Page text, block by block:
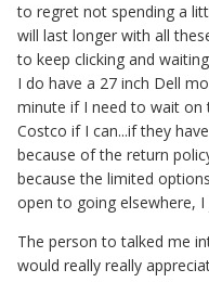
to regret not spending a
will last longer with all
to keep clicking and
I do have a 27 inch Dell
minute if I need to wait on
Costco if I can...if they
because of the return
because the limited
open to going elsewhere,
The person to talked me
would really really